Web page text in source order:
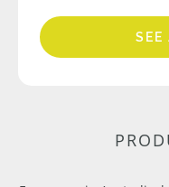
SEE